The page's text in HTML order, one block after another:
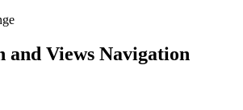
and Views Navigation